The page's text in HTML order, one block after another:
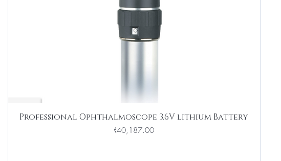
Professional Ophthalmoscope 3.6V lithium Battery
Price
₹40,187.00